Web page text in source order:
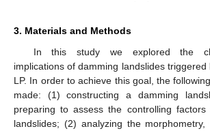
3. Materials and Methods
In this study we explored the
implications of damming landslides
LP. In order to achieve this goal, the
made: (1) constructing a damming
preparing to assess the controlling factors
landslides; (2) analyzing the morphometry,